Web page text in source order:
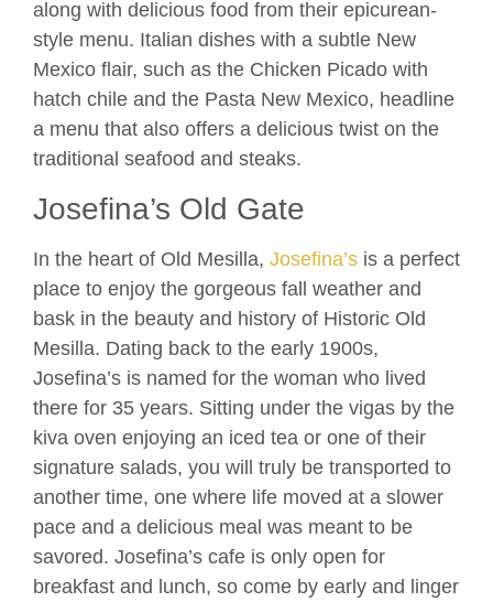
along with delicious food from their epicurean-
style menu. Italian dishes with a subtle New
Mexico flair, such as the Chicken Picado with
hatch chile and the Pasta New Mexico, headline
a menu that also offers a delicious twist on the
traditional seafood and steaks.
Josefina’s Old Gate
In the heart of Old Mesilla, Josefina’s is a perfect
place to enjoy the gorgeous fall weather and
bask in the beauty and history of Historic Old
Mesilla. Dating back to the early 1900s,
Josefina’s is named for the woman who lived
there for 35 years. Sitting under the vigas by the
kiva oven enjoying an iced tea or one of their
signature salads, you will truly be transported to
another time, one where life moved at a slower
pace and a delicious meal was meant to be
savored. Josefina’s cafe is only open for
breakfast and lunch, so come by early and linger